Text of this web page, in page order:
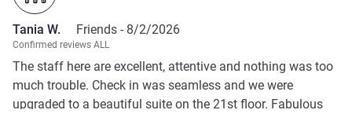
Tania W. Friends - 8/2/2026
Confirmed reviews ALL
The staff here are excellent, attentive and nothing was too
much trouble. Check in was seamless and we were
upgraded to a beautiful suite on the 21st floor. Fabulous